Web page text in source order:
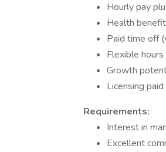
Hourly pay
Health
Paid time off
Flexible hours
Growth
Licensing
Requirements:
Interest in
Excellent